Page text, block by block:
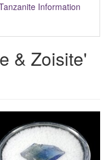
Information
& Zoisite'